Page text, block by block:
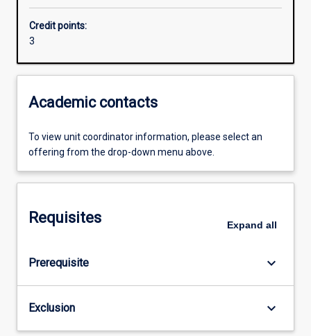
Credit points:
3
Academic contacts
To view unit coordinator information, please select an
offering from the drop-down menu above.
Requisites Expand all
Prerequisite keyboard_arrow_down
Exclusion keyboard_arrow_down